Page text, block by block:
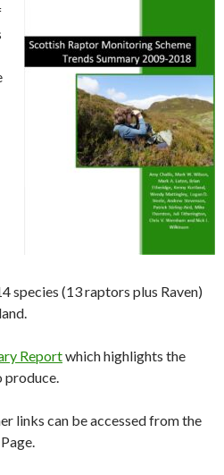
species (13 raptors plus Raven)
Reportwhich highlights the
produce.
links can be accessed from the